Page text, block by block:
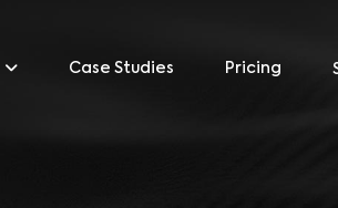
Case Studies Pricing